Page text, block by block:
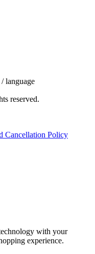
language
reserved.
Cancellation Policy
with your
experience.